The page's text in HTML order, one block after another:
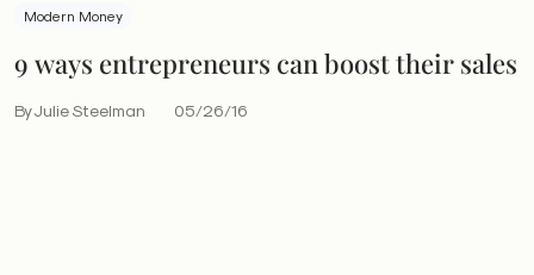
Modern Money
9 ways entrepreneurs can boost their sales
By Julie Steelman 05/26/16